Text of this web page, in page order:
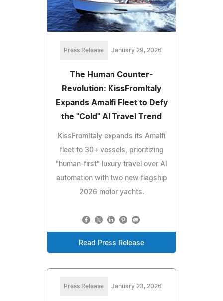
Press Release January 29, 2026
The Human Counter-
Revolution: KissFromItaly
Expands Amalfi Fleet to Defy
the "Cold" AI Travel Trend
KissFromItaly expands its Amalfi
fleet to 30+ vessels, prioritizing
"human-first" luxury travel over AI
automation with two new flagship
2026 motor yachts.
Read Press Release
Press Release January 23, 2026